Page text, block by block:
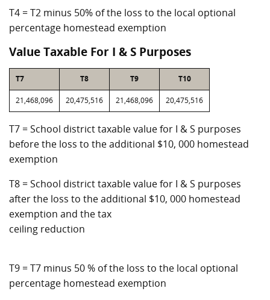
T4 = T2 minus 50% of the loss to the local optional
percentage homestead exemption
Value Taxable For I & S Purposes
T7 T8 T9 T10
21,468,096 20,475,516 21,468,096 20,475,516
T7 = School district taxable value for I & S purposes
before the loss to the additional $10, 000 homestead
exemption
T8 = School district taxable value for I & S purposes
after the loss to the additional $10, 000 homestead
exemption and the tax
ceiling reduction
T9 = T7 minus 50 % of the loss to the local optional
percentage homestead exemption